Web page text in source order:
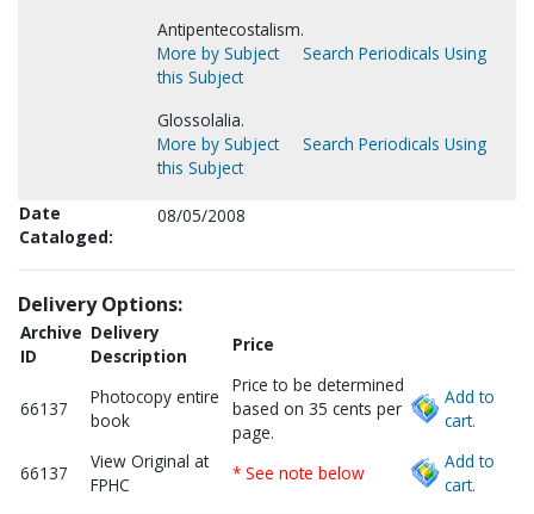
Antipentecostalism.
More by Subject
Search Periodicals Using
this Subject
Glossolalia.
More by Subject
Search Periodicals Using
this Subject
Date
Cataloged:
08/05/2008
Delivery Options:
Archive
ID
Delivery
Description
Price
66137
Photocopy entire
book
Price to be determined
based on 35 cents per
page.
Add to
cart.
66137
View Original at
FPHC
* See note below
Add to
cart.